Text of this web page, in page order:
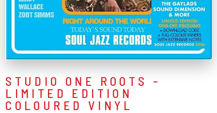
STUDIO ONE ROOTS -
LIMITED EDITION
COLOURED VINYL